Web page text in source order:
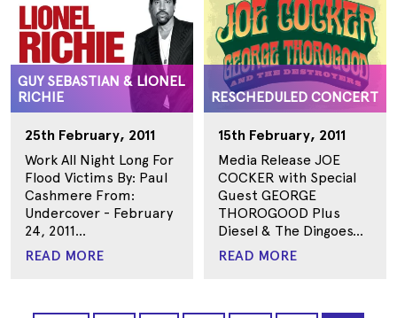
GUY SEBASTIAN & LIONEL
RICHIE
25th February, 2011
Work All Night Long For
Flood Victims By: Paul
Cashmere From:
Undercover - February
24, 2011...
READ MORE
RESCHEDULED CONCERT
15th February, 2011
Media Release JOE
COCKER with Special
Guest GEORGE
THOROGOOD Plus
Diesel & The Dingoes...
READ MORE